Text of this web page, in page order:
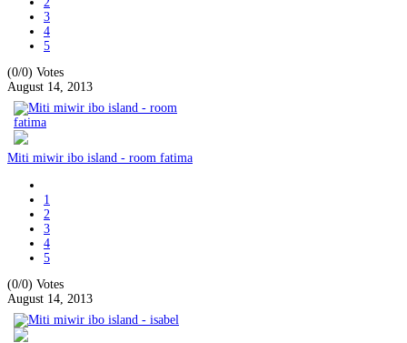
3
4
5
(0/0) Votes
August 14, 2013
Miti miwir ibo island - room fatima
1
2
3
4
5
(0/0) Votes
August 14, 2013